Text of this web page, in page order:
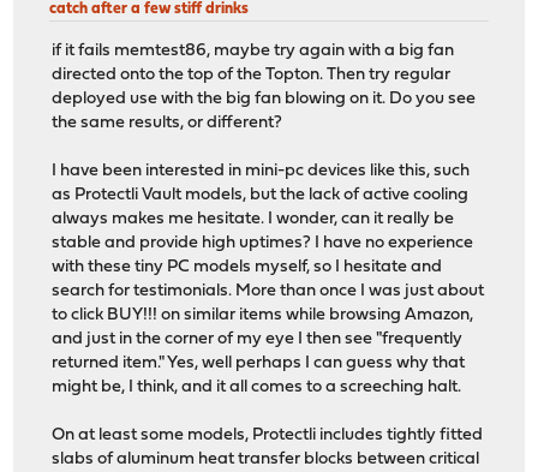
catch after a few stiff drinks
if it fails memtest86, maybe try again with a big fan
directed onto the top of the Topton. Then try regular
deployed use with the big fan blowing on it. Do you see
the same results, or different?
I have been interested in mini-pc devices like this, such
as Protectli Vault models, but the lack of active cooling
always makes me hesitate. I wonder, can it really be
stable and provide high uptimes? I have no experience
with these tiny PC models myself, so I hesitate and
search for testimonials. More than once I was just about
to click BUY!!! on similar items while browsing Amazon,
and just in the corner of my eye I then see "frequently
returned item." Yes, well perhaps I can guess why that
might be, I think, and it all comes to a screeching halt.
On at least some models, Protectli includes tightly fitted
slabs of aluminum heat transfer blocks between critical